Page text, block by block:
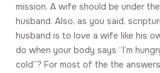
mission. A wife should be under
husband. Also, as you said,
husband is to love a wife like his
do when your body says “I’m
cold”? For most of the the